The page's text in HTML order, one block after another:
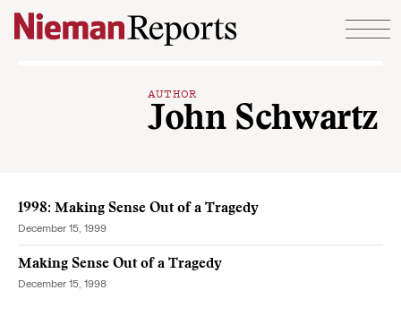
Skip to content
AUTHOR
John Schwartz
1998: Making Sense Out of a Tragedy
December 15, 1999
Making Sense Out of a Tragedy
December 15, 1998